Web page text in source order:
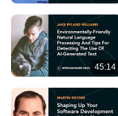
45:14